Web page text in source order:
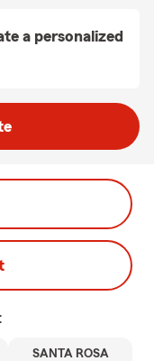
a personalized
SANTA ROSA